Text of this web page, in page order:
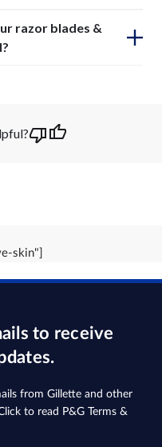
razor blades &
skin"]
to receive
from Gillette and other
to read P&G Terms &